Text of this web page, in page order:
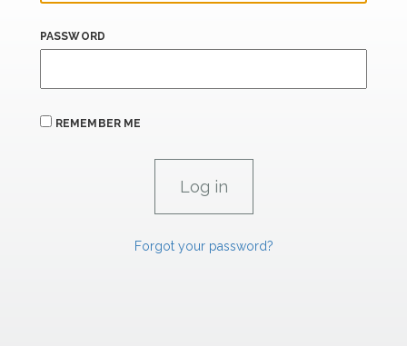
PASSWORD
REMEMBER ME
Forgot your password?